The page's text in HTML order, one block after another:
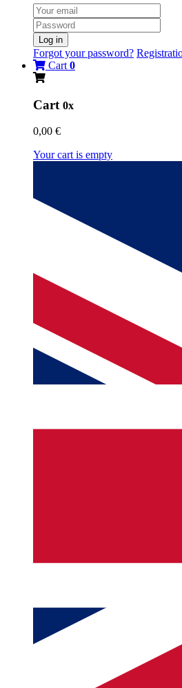
Log in
Forgot your password?
Cart 0
Cart 0x
0,00 €
Your cart is empty